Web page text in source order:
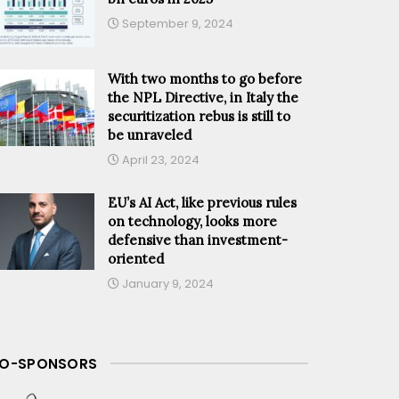
September 9, 2024
With two months to go before
the NPL Directive, in Italy the
securitization rebus is still to
be unraveled
April 23, 2024
EU’s AI Act, like previous rules
on technology, looks more
defensive than investment-
oriented
January 9, 2024
SPONSORS